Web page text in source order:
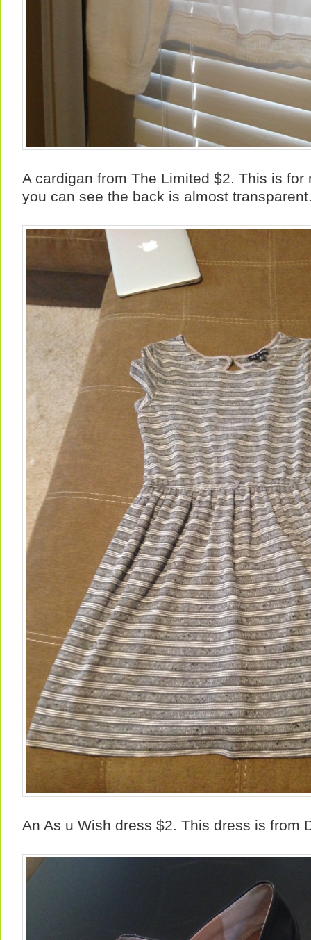
A cardigan from The Limited $2. This is for
you can see the back is almost
An As u Wish dress $2. This dress is from